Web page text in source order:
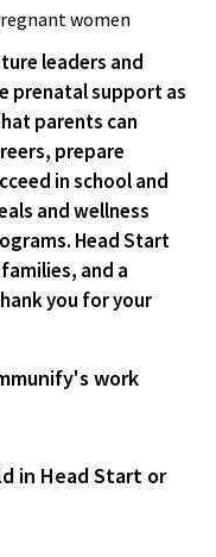
women
leaders and
prenatal support as
parents can
prepare
in school and
and wellness
Head Start
and a
you for your
work
in Head Start or